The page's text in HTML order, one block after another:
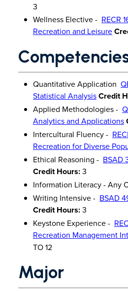
3
Wellness Elective - RECR
Recreation and Leisure
Quantitative Application
Statistical AnalysisCredit
Applied Methodologies -
Analytics and Applications
Intercultural Fluency -
Recreation for Diverse
Ethical Reasoning - BSAD
Credit Hours:3
Information Literacy - Any
Writing Intensive - BSAD
Credit Hours:3
Keystone Experience -
Recreation Management
TO 12
Major